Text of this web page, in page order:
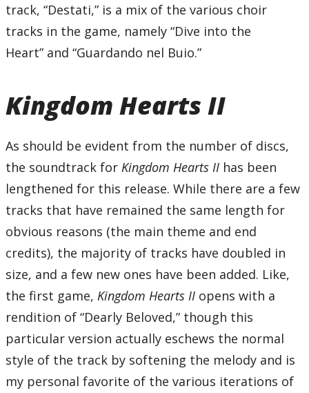
track, “Destati,” is a mix of the various choir
tracks in the game, namely “Dive into the
Heart” and “Guardando nel Buio.”
Kingdom Hearts II
As should be evident from the number of discs,
the soundtrack for Kingdom Hearts II has been
lengthened for this release. While there are a few
tracks that have remained the same length for
obvious reasons (the main theme and end
credits), the majority of tracks have doubled in
size, and a few new ones have been added. Like,
the first game, Kingdom Hearts II opens with a
rendition of “Dearly Beloved,” though this
particular version actually eschews the normal
style of the track by softening the melody and is
my personal favorite of the various iterations of